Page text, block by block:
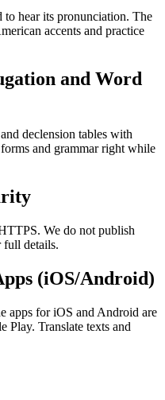
hear its pronunciation. The
accents and practice
and Word
declension tables with
and grammar right while
We do not publish
full details.
(iOS/Android)
apps for iOS and Android are
Play. Translate texts and